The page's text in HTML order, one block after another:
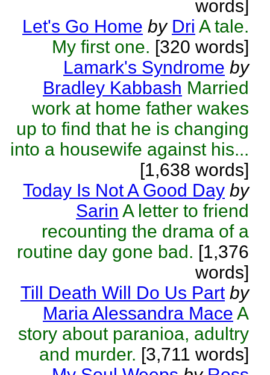
words]
Let's Go Home by Dri A tale.
My first one. [320 words]
Lamark's Syndrome by
Bradley Kabbash Married
work at home father wakes
up to find that he is changing
into a housewife against his...
[1,638 words]
Today Is Not A Good Day by
Sarin A letter to friend
recounting the drama of a
routine day gone bad. [1,376
words]
Till Death Will Do Us Part by
Maria Alessandra Mace A
story about paranioa, adultry
and murder. [3,711 words]